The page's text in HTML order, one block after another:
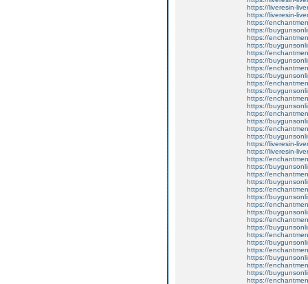
https://liveresin-
https://liveresin-
https://
https://
https://
https://
https://
https://
https://
https://
https://
https://
https://
https://
https://
https://
https://
https://
https://liveresin-
https://liveresin-
https://
https://
https://
https://
https://
https://
https://
https://
https://
https://
https://
https://
https://
https://
https://
https://
https://